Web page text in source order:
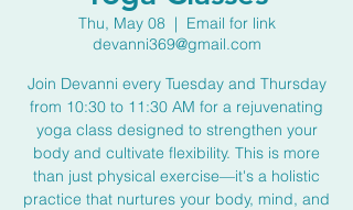
Thu, May 08
  |
Email for link
devanni369@gmail.com
Join Devanni every Tuesday and Thursday
from 10:30 to 11:30 AM for a rejuvenating
yoga class designed to strengthen your
body and cultivate flexibility. This is more
than just physical exercise—it's a holistic
practice that nurtures your body, mind, and